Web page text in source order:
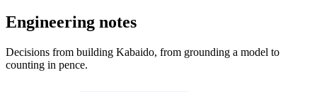
Engineering notes
Decisions from building Kabaido, from grounding a model to
counting in pence.